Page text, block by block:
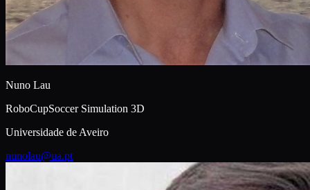
Nuno Lau
RoboCupSoccer Simulation 3D
Universidade de Aveiro
nunolau@ua.pt